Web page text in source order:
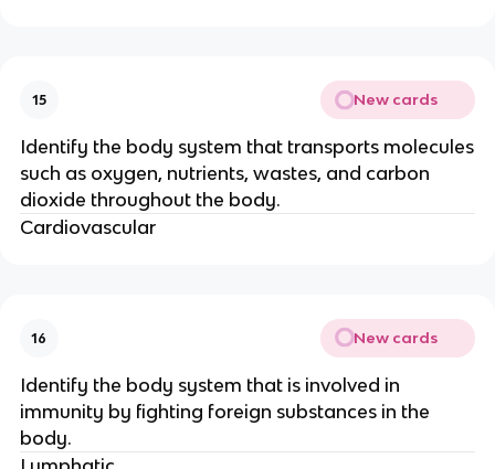
15 New cards
Identify the body system that transports molecules
such as oxygen, nutrients, wastes, and carbon
dioxide throughout the body.
Cardiovascular
16 New cards
Identify the body system that is involved in
immunity by fighting foreign substances in the
body.